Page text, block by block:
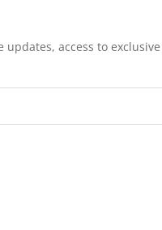
updates, access to